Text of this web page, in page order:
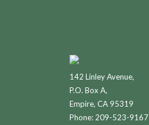
142 Linley Avenue,
P.O. Box A,
Empire, CA 95319
Phone: 209-523-9167